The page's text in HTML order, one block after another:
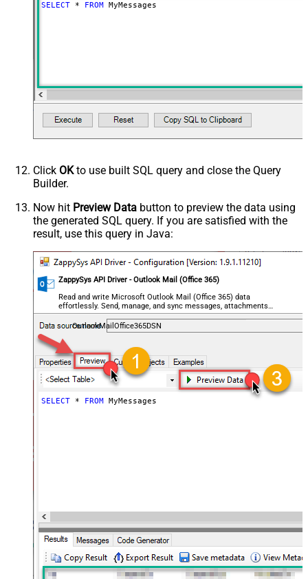
SELECT * FROM MyMessages
Click OKto use built SQL query and close the Query
Builder.
Now hit Preview Data button to preview the data using
the generated SQL query. If you are satisfied with the
result, use this query in Java:
ZappySys API Driver - Outlook Mail (Office 365)
Read and write Microsoft Outlook Mail (Office 365) data
effortlessly. Send, manage, and sync messages, attachments,
and folders — almost no coding required.
OutlookMailOffice365DSN
SELECT * FROM MyMessages